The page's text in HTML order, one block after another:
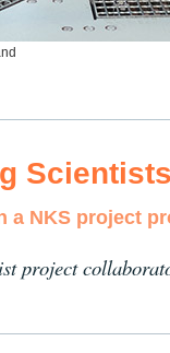
a NKS project
project